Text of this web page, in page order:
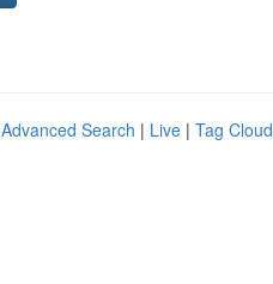
Advanced Search | Live | Tag Cloud